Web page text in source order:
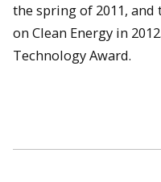
the spring of 2011,
on Clean Energy in
Technology Award.